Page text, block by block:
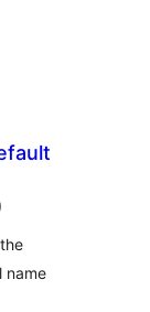
total
)
name